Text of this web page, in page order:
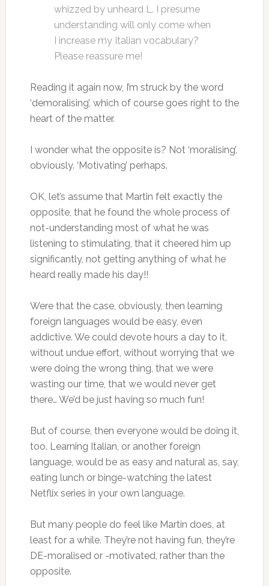
whizzed by unheard L. I presume
understanding will only come when
I increase my Italian vocabulary?
Please reassure me!
Reading it again now, I’m struck by the word
‘demoralising’, which of course goes right to the
heart of the matter.
I wonder what the opposite is? Not ‘moralising’,
obviously. ‘Motivating’ perhaps.
OK, let’s assume that Martin felt exactly the
opposite, that he found the whole process of
not-understanding most of what he was
listening to stimulating, that it cheered him up
significantly, not getting anything of what he
heard really made his day!!
Were that the case, obviously, then learning
foreign languages would be easy, even
addictive. We could devote hours a day to it,
without undue effort, without worrying that we
were doing the wrong thing, that we were
wasting our time, that we would never get
there… We’d be just having so much fun!
But of course, then everyone would be doing it,
too. Learning Italian, or another foreign
language, would be as easy and natural as, say,
eating lunch or binge-watching the latest
Netflix series in your own language.
But many people do feel like Martin does, at
least for a while. They’re not having fun, they’re
DE-moralised or -motivated, rather than the
opposite.